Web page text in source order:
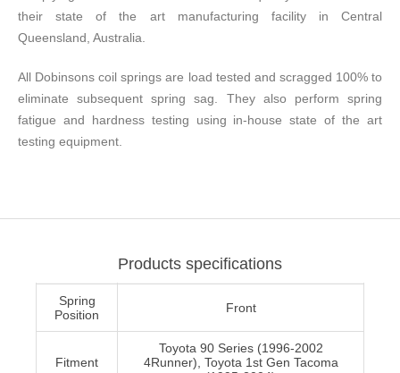
their state of the art manufacturing facility in Central
Queensland, Australia.
All Dobinsons coil springs are load tested and scragged 100% to
eliminate subsequent spring sag. They also perform spring
fatigue and hardness testing using in-house state of the art
testing equipment.
Products specifications
Spring
Position
Front
Fitment
Toyota 90 Series (1996-2002
4Runner), Toyota 1st Gen Tacoma